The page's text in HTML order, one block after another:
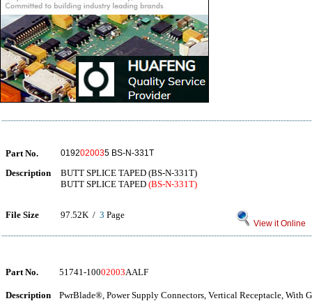
Part No. 0192020035 BS-N-331T
Description
BUTT SPLICE TAPED (BS-N-331T)
BUTT SPLICE TAPED (BS-N-331T)
File Size 97.52K / 3 Page
View it Online
Part No. 51741-10002003AALF
Description PwrBlade®, Power Supply Connectors, Vertical Receptacle, With